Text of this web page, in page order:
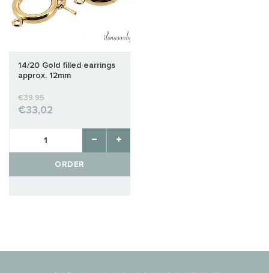
14/20 Gold filled earrings
approx. 12mm
€39,95
€33,02
ORDER